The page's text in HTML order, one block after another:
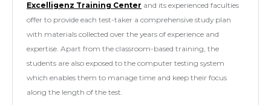
Excelligenz Training Center and its experienced faculties
offer to provide each test-taker a comprehensive study plan
with materials collected over the years of experience and
expertise. Apart from the classroom-based training, the
students are also exposed to the computer testing system
which enables them to manage time and keep their focus
along the length of the test.